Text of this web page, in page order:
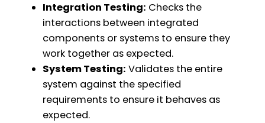
Integration Testing: Checks the
interactions between integrated
components or systems to ensure they
work together as expected.
System Testing: Validates the entire
system against the specified
requirements to ensure it behaves as
expected.